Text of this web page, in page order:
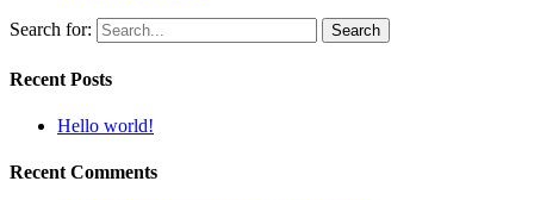
Search for:
Recent Posts
Hello world!
Recent Comments